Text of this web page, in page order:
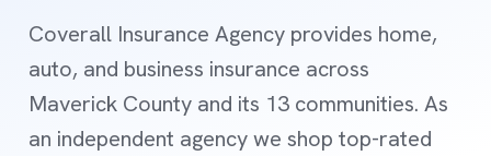
Coverall Insurance Agency provides home,
auto, and business insurance across
Maverick County and its 13 communities. As
an independent agency we shop top-rated